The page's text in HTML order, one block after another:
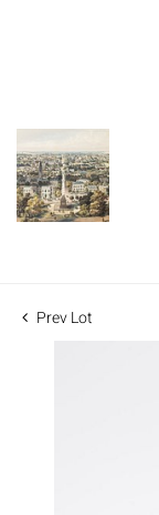
Prev Lot